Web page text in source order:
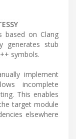
based on Clang
generates stub
symbols.
implement
incomplete
This enables
target module
elsewhere